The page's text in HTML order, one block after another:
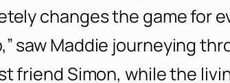
changes the game for
saw Maddie journeying
friend Simon, while the